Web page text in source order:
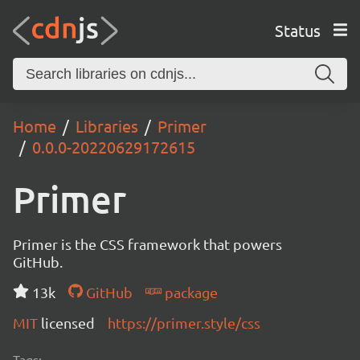
Status
Home Libraries
Primer
0.0.0-20220629172615
Primer
Primer is the CSS framework that powers
GitHub.
13k
GitHub
package
MIT licensed https://primer.style/css